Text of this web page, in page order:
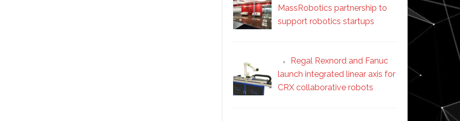
MassRobotics partnership to
support robotics startups
Regal Rexnord and Fanuc
launch integrated linear axis for
CRX collaborative robots